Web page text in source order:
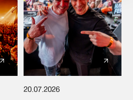
20.07.2026